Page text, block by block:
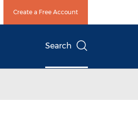
Create a Free Account
Search